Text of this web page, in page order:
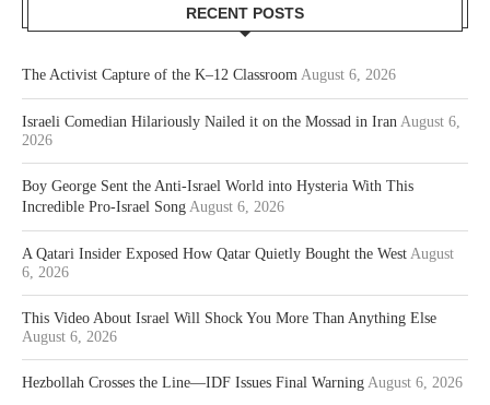
RECENT POSTS
The Activist Capture of the K–12 Classroom August 6, 2026
Israeli Comedian Hilariously Nailed it on the Mossad in Iran August 6,
2026
Boy George Sent the Anti-Israel World into Hysteria With This
Incredible Pro-Israel Song August 6, 2026
A Qatari Insider Exposed How Qatar Quietly Bought the West August
6, 2026
This Video About Israel Will Shock You More Than Anything Else
August 6, 2026
Hezbollah Crosses the Line—IDF Issues Final Warning August 6, 2026